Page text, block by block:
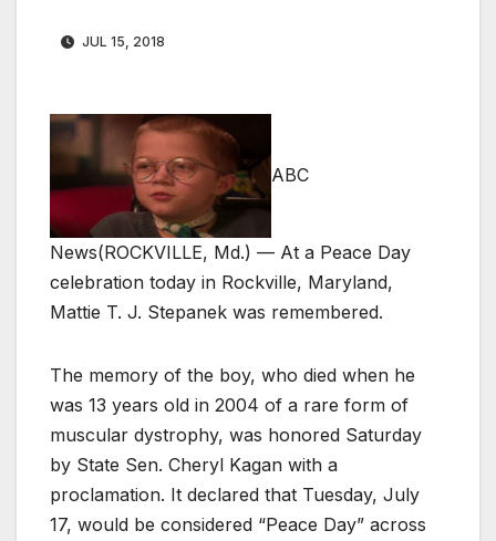
JUL 15, 2018
ABC
News(ROCKVILLE, Md.) — At a Peace Day
celebration today in Rockville, Maryland,
Mattie T. J. Stepanek was remembered.
The memory of the boy, who died when he
was 13 years old in 2004 of a rare form of
muscular dystrophy, was honored Saturday
by State Sen. Cheryl Kagan with a
proclamation. It declared that Tuesday, July
17, would be considered “Peace Day” across